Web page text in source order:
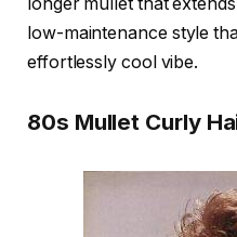
low-maintenance style
effortlessly cool vibe.
80s Mullet Curly